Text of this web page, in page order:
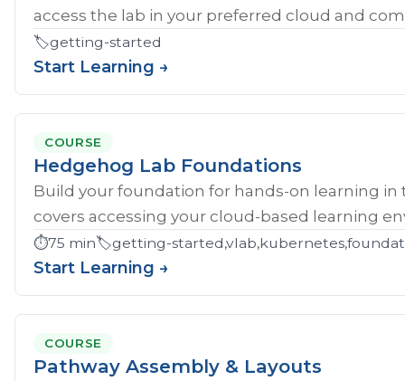
access the lab in your preferred cloud and
🏷️getting-started
Start Learning →
COURSE
Hedgehog Lab Foundations
Build your foundation for hands-on learning
covers accessing your cloud-based learning
⏱️75 min🏷️getting-
Start Learning →
COURSE
Pathway Assembly & Layouts